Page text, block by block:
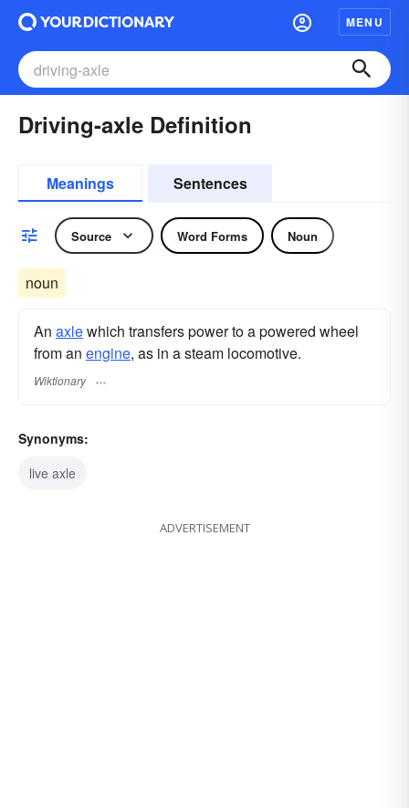
MENU
Driving-axle Definition
Meanings Sentences
Source Word Forms Noun
noun
An axlewhich transfers power to a powered wheel
from an engine, as in a steam locomotive.
Wiktionary
Synonyms:
live axle
ADVERTISEMENT